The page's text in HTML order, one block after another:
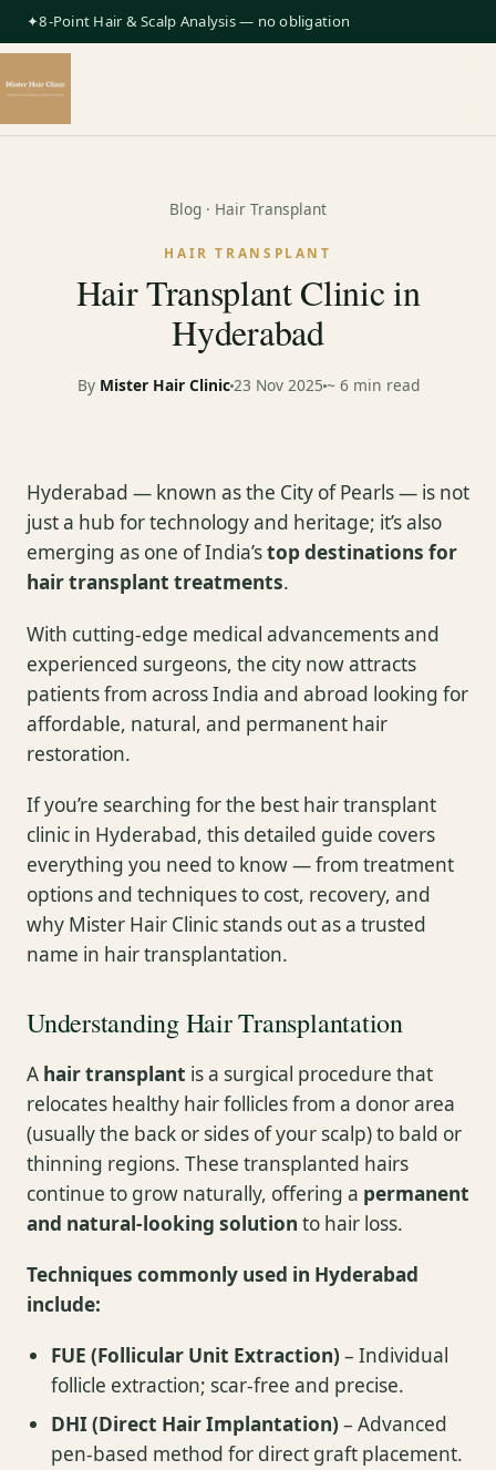
✦8-Point Hair & Scalp Analysis — no obligation
Blog · Hair Transplant
HAIR TRANSPLANT
Hair Transplant Clinic in
Hyderabad
By Mister Hair Clinic23 Nov 2025~ 6 min read
Hyderabad — known as the City of Pearls — is not
just a hub for technology and heritage; it’s also
emerging as one of India’stop destinations for
hair transplant treatments.
With cutting-edge medical advancements and
experienced surgeons, the city now attracts
patients from across India and abroad looking for
affordable, natural, and permanent hair
restoration.
If you’re searching for the best hair transplant
clinic in Hyderabad, this detailed guide covers
everything you need to know — from treatment
options and techniques to cost, recovery, and
why Mister Hair Clinic stands out as a trusted
name in hair transplantation.
Understanding Hair Transplantation
A hair transplant is a surgical procedure that
relocates healthy hair follicles from a donor area
(usually the back or sides of your scalp) to bald or
thinning regions. These transplanted hairs
continue to grow naturally, offering a permanent
and natural-looking solution to hair loss.
Techniques commonly used in Hyderabad
include:
FUE (Follicular Unit Extraction)– Individual
follicle extraction; scar-free and precise.
DHI (Direct Hair Implantation)– Advanced
pen-based method for direct graft placement.